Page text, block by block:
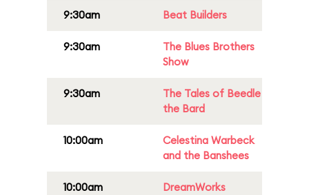
9:30am Beat Builders
9:30am
The Blues Brothers
Show
9:30am
The Tales of Beedle
the Bard
10:00am
Celestina Warbeck
and the Banshees
10:00am
DreamWorks